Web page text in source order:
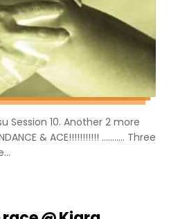
Session 10. Another 2 more
& ACE!!!!!!!!!!! ........... Three